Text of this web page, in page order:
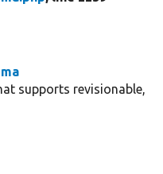
supports revisionable,